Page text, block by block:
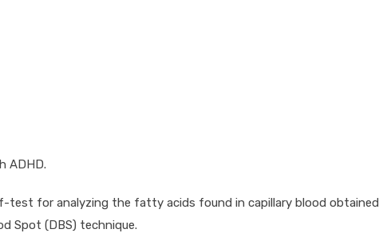
ADHD.
test for analyzing the fatty acids found in capillary blood obtained
Spot (DBS) technique.